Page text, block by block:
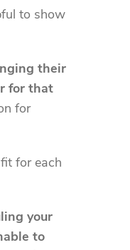
to show
their
for that
for
for each
your
to